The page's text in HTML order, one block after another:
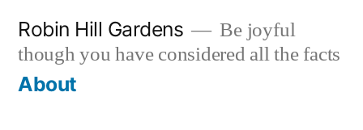
content
Robin Hill Gardens
Be joyful
though you have considered all the facts
About